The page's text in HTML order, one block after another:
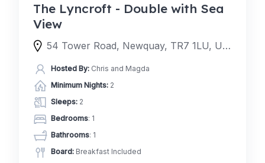
The Lyncroft - Double with Sea
View
54 Tower Road, Newquay, TR7 1LU, United Kingdom
Hosted By: Chris and Magda
Minimum Nights: 2
Sleeps: 2
Bedrooms: 1
Bathrooms: 1
Board: Breakfast Included